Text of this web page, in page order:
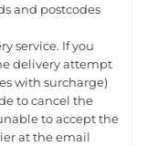
and postcodes
service. If you
delivery attempt
with surcharge)
to cancel the
to accept the
at the email